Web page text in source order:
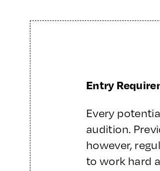
Entry
Every
audition.
however,
to work hard